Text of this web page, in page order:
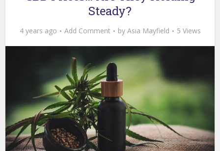
Steady?
4 years ago Add Comment by Asia Mayfield 5 Views